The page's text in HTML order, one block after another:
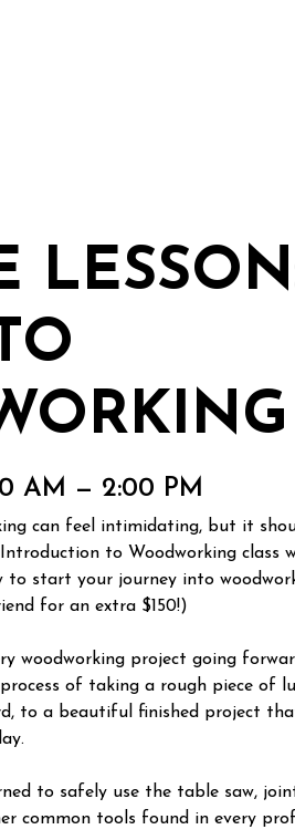
AM — 2:00 PM
can feel intimidating, but it
to Woodworking class
to start your journey into
for an extra $150!)
woodworking project going
of taking a rough piece of
to a beautiful finished project
to safely use the table saw,
common tools found in every